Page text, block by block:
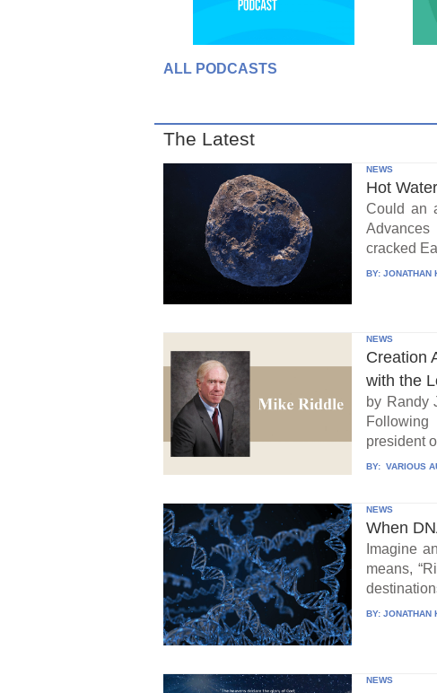
ALL PODCASTS
The Latest
NEWS
Hot
Could an
cracked
BY:JONATHAN
NEWS
Creation
with the
by Randy
president
BY: VARIOUS
NEWS
When
Imagine
means,
BY:JONATHAN
NEWS